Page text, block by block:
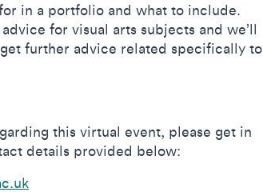
in a portfolio and what to include.
for visual arts subjects and we’ll
further advice related specifically to
this virtual event, please get in
details provided below: